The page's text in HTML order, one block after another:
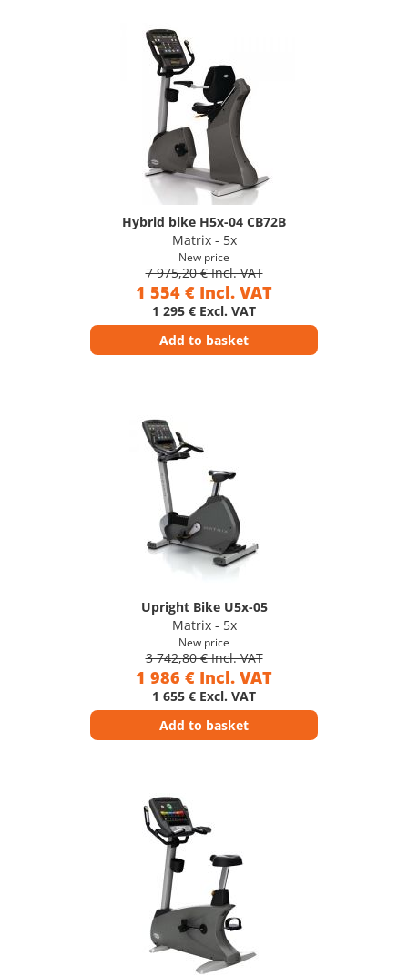
Hybrid bike H5x-04 CB72B
Matrix - 5x
New price
7 975,20 € Incl. VAT
1 554 € Incl. VAT
1 295 € Excl. VAT
Add to basket
Upright Bike U5x-05
Matrix - 5x
New price
3 742,80 € Incl. VAT
1 986 € Incl. VAT
1 655 € Excl. VAT
Add to basket